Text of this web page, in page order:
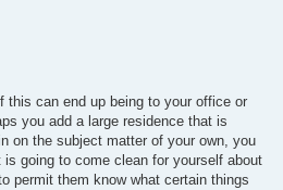
this can end up being to your office or
you add a large residence that is
on the subject matter of your own, you
going to come clean for yourself about
permit them know what certain things